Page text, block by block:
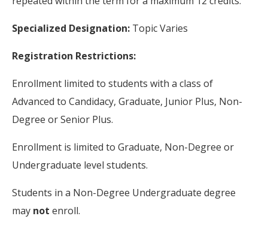
Specialized Designation: Topic Varies
Registration Restrictions:
Enrollment limited to students with a class of
Advanced to Candidacy, Graduate, Junior Plus, Non-
Degree or Senior Plus.
Enrollment is limited to Graduate, Non-Degree or
Undergraduate level students.
Students in a Non-Degree Undergraduate degree
may not enroll.